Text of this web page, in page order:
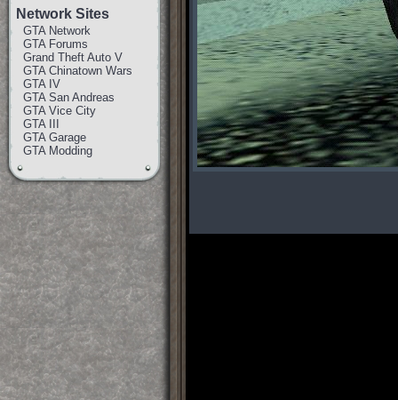
Network Sites
GTA Network
GTA Forums
Grand Theft Auto V
GTA Chinatown Wars
GTA IV
GTA San Andreas
GTA Vice City
GTA III
GTA Garage
GTA Modding